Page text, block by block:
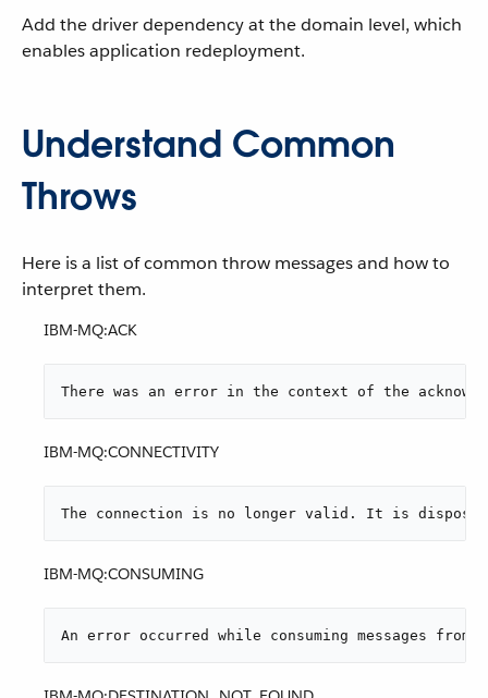
Add the driver dependency at the domain level, which
enables application redeployment.
Understand Common
Throws
Here is a list of common throw messages and how to
interpret them.
IBM-MQ:ACK
There was an error in the context of the
IBM-MQ:CONNECTIVITY
The connection is no longer valid. It is
IBM-MQ:CONSUMING
An error occurred while consuming messages